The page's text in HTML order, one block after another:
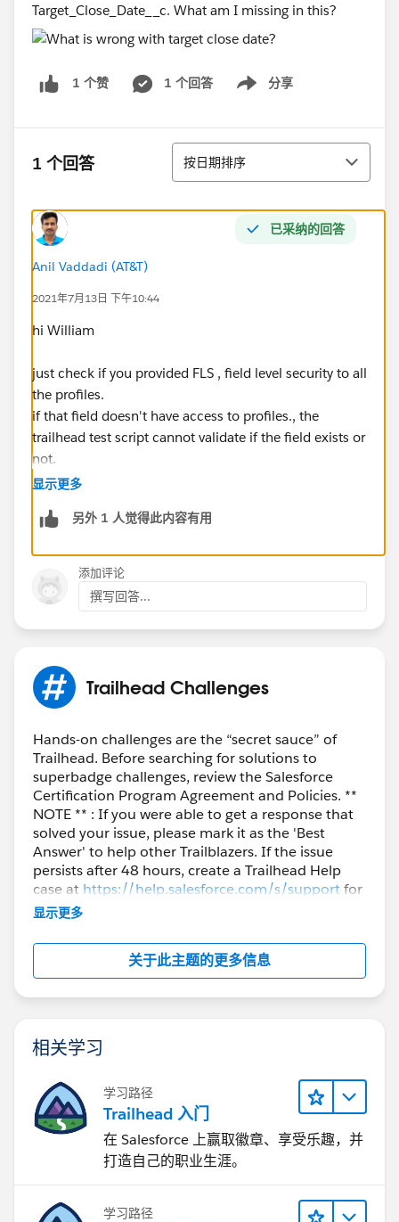
Target_Close_Date__c. What am I missing in this?
1 个赞 1 个回答 分享
Show menu
1 个回答 排序
按日期排序
已采纳的回答
Anil Vaddadi (AT&T)
2021年7月13日 下午10:44
hi William
just check if you provided FLS , field level security to all
the profiles.
if that field doesn't have access to profiles., the
trailhead test script cannot validate if the field exists or
not.
显示更多
另外 1 人觉得此内容有用
添加评论
撰写回答...
Trailhead Challenges
Hands-on challenges are the “secret sauce” of
Trailhead. Before searching for solutions to
superbadge challenges, review the Salesforce
Certification Program Agreement and Policies. **
NOTE ** : If you were able to get a response that
solved your issue, please mark it as the 'Best
Answer' to help other Trailblazers. If the issue
persists after 48 hours, create a Trailhead Help
case at https://help.salesforce.com/s/supportfor
further assistance.
显示更多
关于此主题的更多信息
相关学习
学习路径
Trailhead 入门
在 Salesforce 上赢取徽章、享受乐趣，并
打造自己的职业生涯。
学习路径